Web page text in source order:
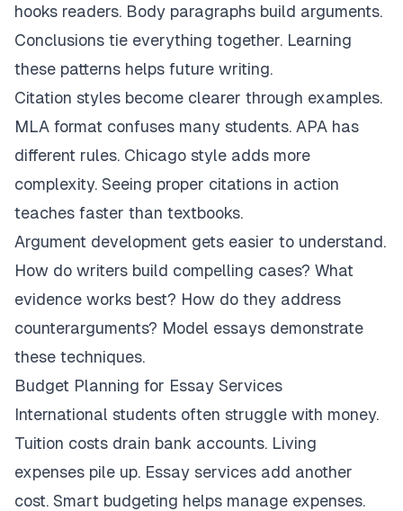
hooks readers. Body paragraphs build arguments.
Conclusions tie everything together. Learning
these patterns helps future writing.
Citation styles become clearer through examples.
MLA format confuses many students. APA has
different rules. Chicago style adds more
complexity. Seeing proper citations in action
teaches faster than textbooks.
Argument development gets easier to understand.
How do writers build compelling cases? What
evidence works best? How do they address
counterarguments? Model essays demonstrate
these techniques.
Budget Planning for Essay Services
International students often struggle with money.
Tuition costs drain bank accounts. Living
expenses pile up. Essay services add another
cost. Smart budgeting helps manage expenses.